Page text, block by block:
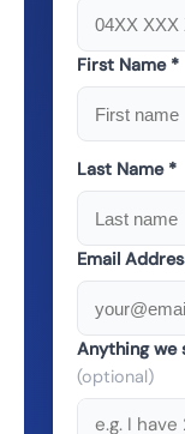
First Name *
Last Name *
Email
Anything we
(optional)